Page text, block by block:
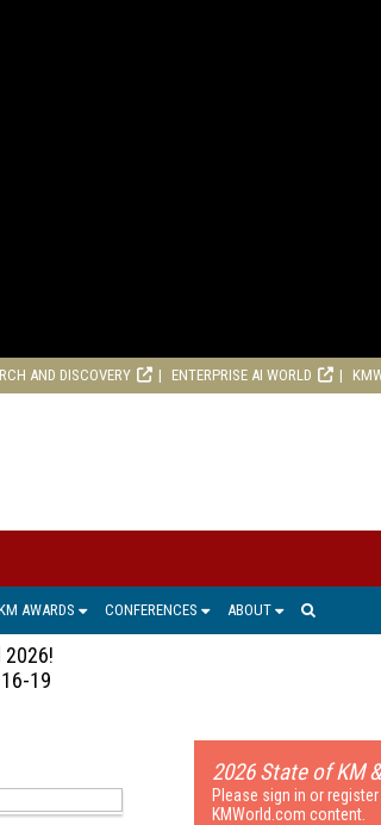
AND DISCOVERY ENTERPRISE AI WORLD
AWARDS CONFERENCES ABOUT
2026!
19
2026 State of KM
Please sign in or
KMWorld.com content.